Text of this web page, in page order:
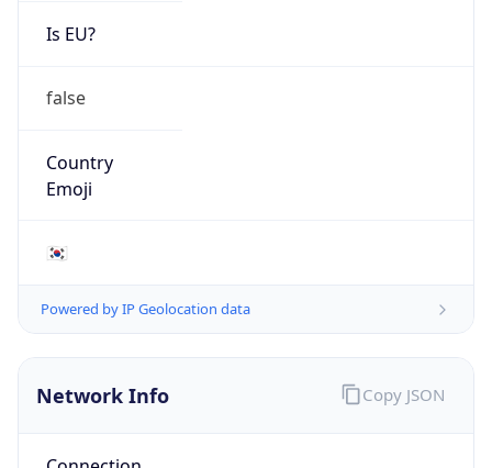
Is EU?
false
Country
Emoji
🇰🇷
Powered by IP Geolocation data
Network Info Copy JSON